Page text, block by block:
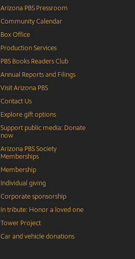
Arizona PBS Pressroom
Community Calendar
Box Office
Production Services
PBS Books Readers Club
Annual Reports and Filings
Visit Arizona PBS
Contact Us
Explore gift options
Support public media: Donate
now
Arizona PBS Society
Memberships
Membership
Individual giving
Corporate sponsorship
In tribute: Honor a loved one
Tower Project
Car and vehicle donations